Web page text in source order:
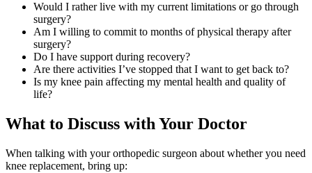
Would I rather live with my current limitations or go through
surgery?
Am I willing to commit to months of physical therapy after
surgery?
Do I have support during recovery?
Are there activities I’ve stopped that I want to get back to?
Is my knee pain affecting my mental health and quality of
life?
What to Discuss with Your Doctor
When talking with your orthopedic surgeon about whether you need
knee replacement, bring up: